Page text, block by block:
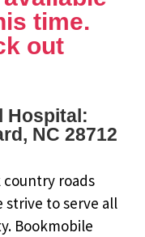
time.
out
Hospital:
NC 28712
country roads
strive to serve all
Bookmobile